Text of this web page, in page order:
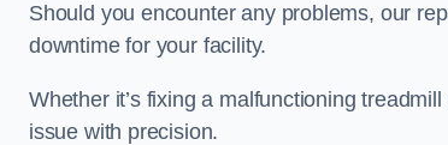
Should you encounter any problems, our
downtime for your facility.
Whether it’s fixing a malfunctioning
issue with precision.